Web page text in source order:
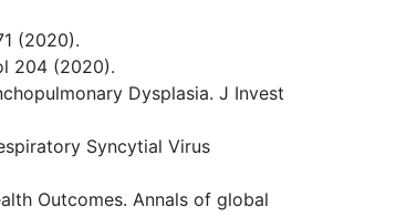
(2020).
204 (2020).
Dysplasia. J Invest
Syncytial Virus
Outcomes. Annals of global